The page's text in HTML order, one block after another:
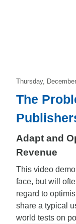
Thursday,
The
Adapt and
Revenue
This video
face, but will
regard to
share a typical
world tests on